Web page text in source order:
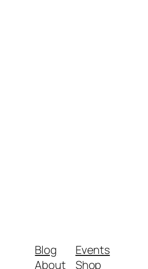
Blog
About
Events
Shop